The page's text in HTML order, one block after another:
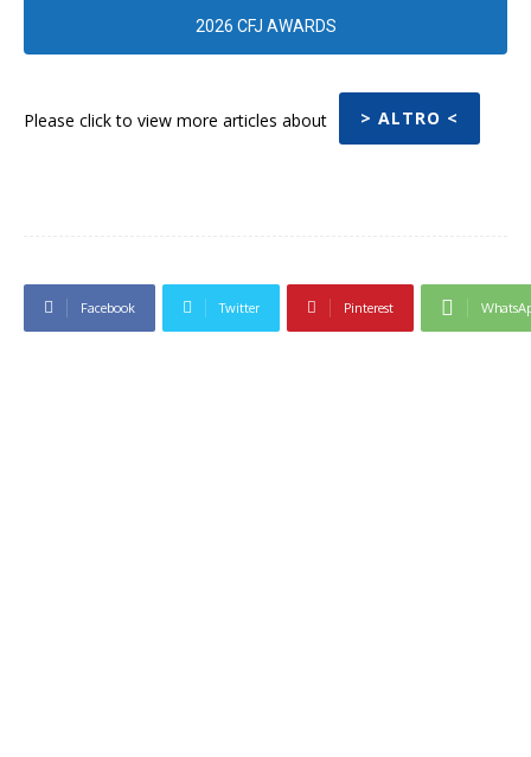
2026 CFJ AWARDS
Please click to view more articles about > ALTRO <
Facebook Twitter Pinterest